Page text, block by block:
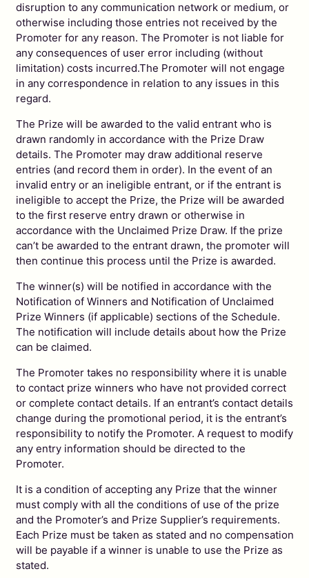
disruption to any communication network or medium, or
otherwise including those entries not received by the
Promoter for any reason. The Promoter is not liable for
any consequences of user error including (without
limitation) costs incurred.The Promoter will not engage
in any correspondence in relation to any issues in this
regard.
The Prize will be awarded to the valid entrant who is
drawn randomly in accordance with the Prize Draw
details. The Promoter may draw additional reserve
entries (and record them in order). In the event of an
invalid entry or an ineligible entrant, or if the entrant is
ineligible to accept the Prize, the Prize will be awarded
to the first reserve entry drawn or otherwise in
accordance with the Unclaimed Prize Draw. If the prize
can’t be awarded to the entrant drawn, the promoter will
then continue this process until the Prize is awarded.
The winner(s) will be notified in accordance with the
Notification of Winners and Notification of Unclaimed
Prize Winners (if applicable) sections of the Schedule.
The notification will include details about how the Prize
can be claimed.
The Promoter takes no responsibility where it is unable
to contact prize winners who have not provided correct
or complete contact details. If an entrant’s contact details
change during the promotional period, it is the entrant’s
responsibility to notify the Promoter. A request to modify
any entry information should be directed to the
Promoter.
It is a condition of accepting any Prize that the winner
must comply with all the conditions of use of the prize
and the Promoter’s and Prize Supplier’s requirements.
Each Prize must be taken as stated and no compensation
will be payable if a winner is unable to use the Prize as
stated.